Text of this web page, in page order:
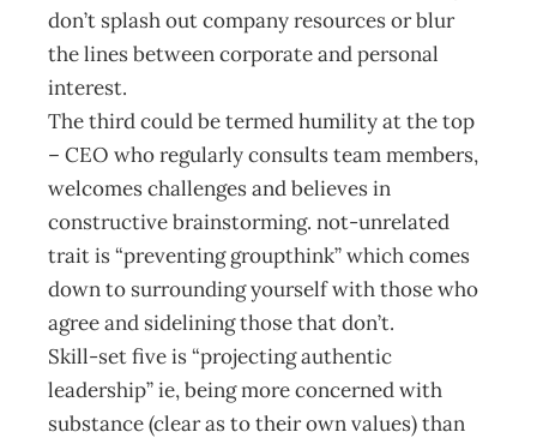
don’t splash out company resources or blur
the lines between corporate and personal
interest.
The third could be termed humility at the top
– CEO who regularly consults team members,
welcomes challenges and believes in
constructive brainstorming. not-unrelated
trait is “preventing groupthink” which comes
down to surrounding yourself with those who
agree and sidelining those that don’t.
Skill-set five is “projecting authentic
leadership” ie, being more concerned with
substance (clear as to their own values) than